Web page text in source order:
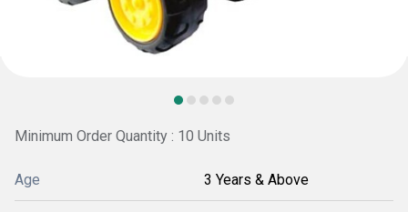
Minimum Order Quantity : 10 Units
Age 3 Years & Above